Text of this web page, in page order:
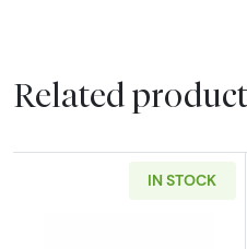
Related
IN STOCK